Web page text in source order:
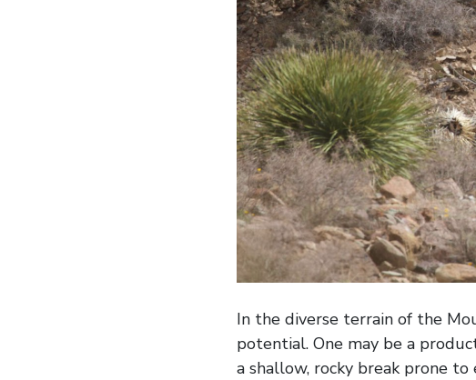
In the diverse terrain of the
potential. One may be a
a shallow, rocky break prone to